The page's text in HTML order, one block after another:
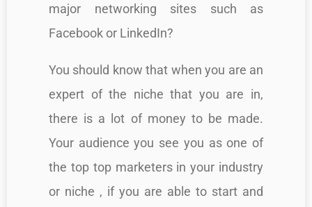
major networking sites such as
Facebook or LinkedIn?
You should know that when you are an
expert of the niche that you are in,
there is a lot of money to be made.
Your audience you see you as one of
the top top marketers in your industry
or niche , if you are able to start and